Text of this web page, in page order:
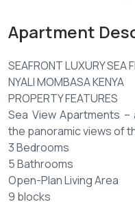
Apartment
SEAFRONT LUXURY SEA
NYALI MOMBASA KENYA
PROPERTY FEATURES
Sea View Apartments
the panoramic views of
3 Bedrooms
5 Bathrooms
Open-Plan Living Area
9 blocks